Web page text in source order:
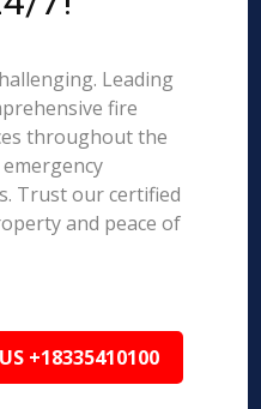
Leading
fire
throughout the
Trust our certified
and peace of
+18335410100